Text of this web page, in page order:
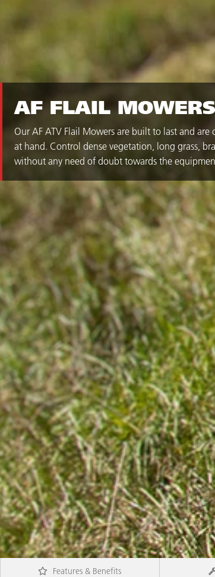
AF FLAIL
Our AF ATV Flail Mowers are built to last and
at hand. Control dense vegetation, long grass,
without any need of doubt towards the
Features & Benefits